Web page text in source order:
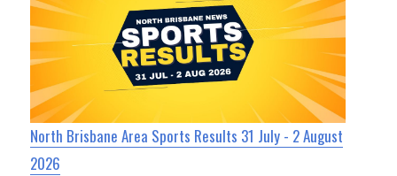
North Brisbane Area Sports Results 31 July - 2 August
2026